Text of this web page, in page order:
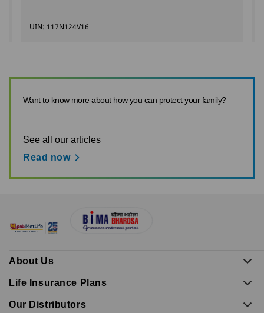
UIN: 117N124V16
Want to know more about how you can protect your family?
See all our articles
Read now
About Us
Life Insurance Plans
Our Distributors